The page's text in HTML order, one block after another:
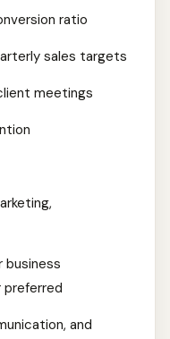
ratio
sales targets
meetings
business
and